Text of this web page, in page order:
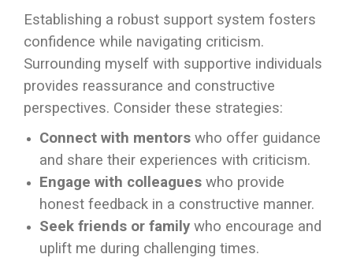
Establishing a robust support system fosters
confidence while navigating criticism.
Surrounding myself with supportive individuals
provides reassurance and constructive
perspectives. Consider these strategies:
Connect with mentors who offer guidance
and share their experiences with criticism.
Engage with colleagues who provide
honest feedback in a constructive manner.
Seek friends or family who encourage and
uplift me during challenging times.